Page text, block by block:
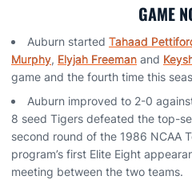
GAME
Auburn started Tahaad
Murphy, Elyjah Freeman and
game and the fourth time this
Auburn improved to 2-0
8 seed Tigers defeated the top-
second round of the 1986 NCAA
program’s first Elite Eight
meeting between the two teams.